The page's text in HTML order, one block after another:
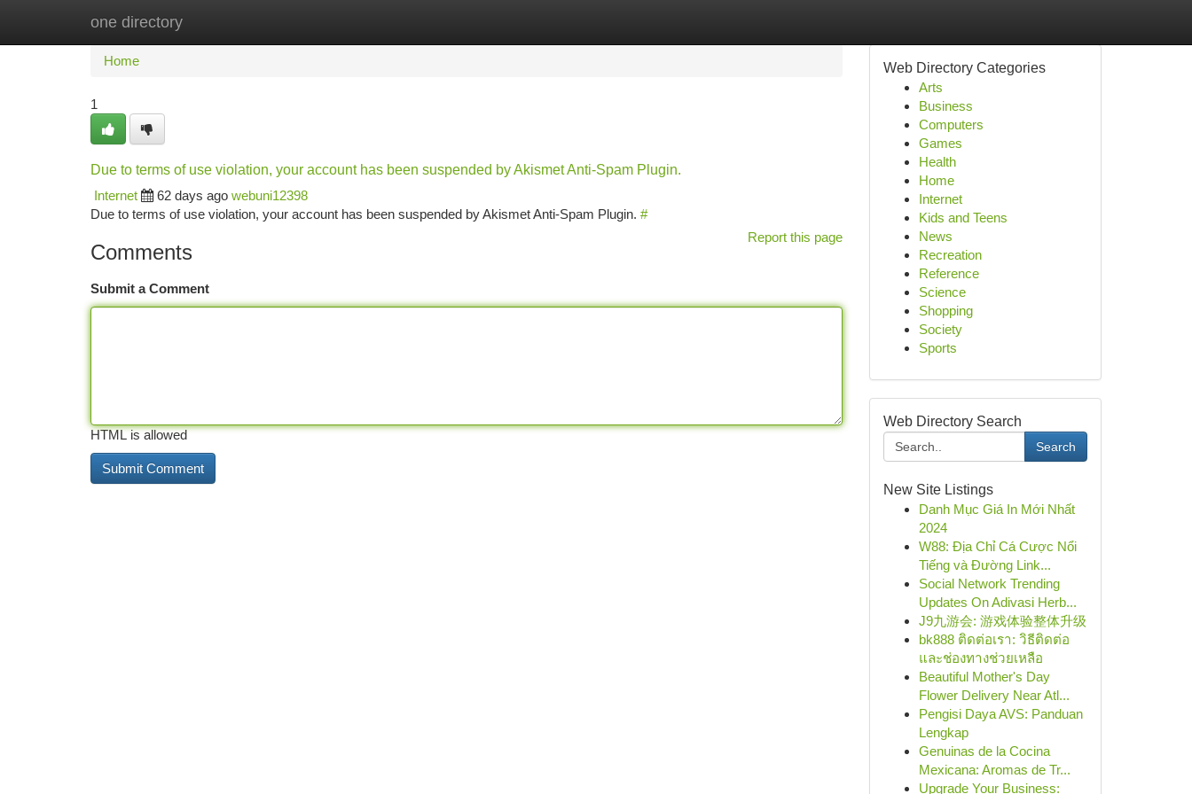
one directory
Home New Site Listings
Home
1
Due to terms of use violation, your account has been suspended by Akismet Anti-Spam Plugin.
Internet
62 days ago webuni12398
Due to terms of use violation, your account has been suspended by Akismet Anti-Spam Plugin. #
Report this page
Comments
Submit a Comment
HTML is allowed
Web Directory Categories
Arts
Business
Computers
Games
Health
Home
Internet
Kids and Teens
News
Recreation
Reference
Science
Shopping
Society
Sports
Web Directory Search
Search
New Site Listings
Danh Mục Giá In Mới Nhất
2024
W88: Địa Chỉ Cá Cược Nổi
Tiếng và Đường Link...
Social Network Trending
Updates On Adivasi Herb...
J9九游会: 游戏体验整体升级
bk888 ติดต่อเรา: วิธีติดต่อ
และช่องทางช่วยเหลือ
Beautiful Mother's Day
Flower Delivery Near Atl...
Pengisi Daya AVS: Panduan
Lengkap
Genuinas de la Cocina
Mexicana: Aromas de Tr...
Upgrade Your Business: